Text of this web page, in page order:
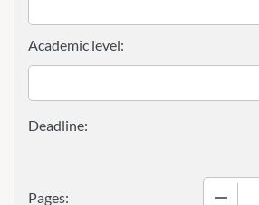
Pages:
Academic level: